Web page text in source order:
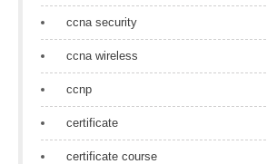
ccna security
ccna wireless
ccnp
certificate
certificate course